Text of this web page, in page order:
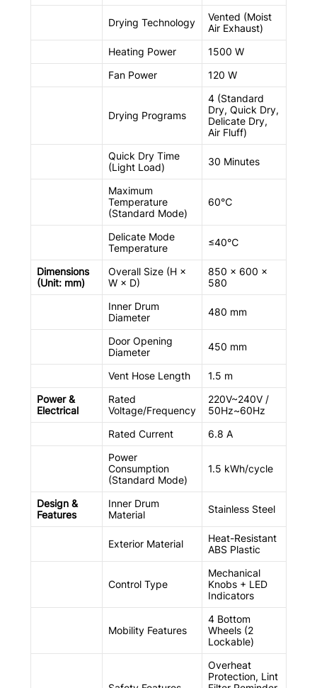
Drying Technology
Vented (Moist
Air Exhaust)
Heating Power
1500 W
Fan Power
120 W
Drying Programs
4 (Standard
Dry, Quick Dry,
Delicate Dry,
Air Fluff)
Quick Dry Time
(Light Load)
30 Minutes
Maximum
Temperature
(Standard Mode)
60℃
Delicate Mode
Temperature
≤40℃
Dimensions
(Unit: mm)
Overall Size (H ×
W × D)
850 × 600 ×
580
Inner Drum
Diameter
480 mm
Door Opening
Diameter
450 mm
Vent Hose Length
1.5 m
Power &
Electrical
Rated
Voltage/Frequency
220V~240V /
50Hz~60Hz
Rated Current
6.8 A
Power
Consumption
(Standard Mode)
1.5 kWh/cycle
Design &
Features
Inner Drum
Material
Stainless Steel
Exterior Material
Heat-Resistant
ABS Plastic
Control Type
Mechanical
Knobs + LED
Indicators
Mobility Features
4 Bottom
Wheels (2
Lockable)
Overheat
Protection, Lint